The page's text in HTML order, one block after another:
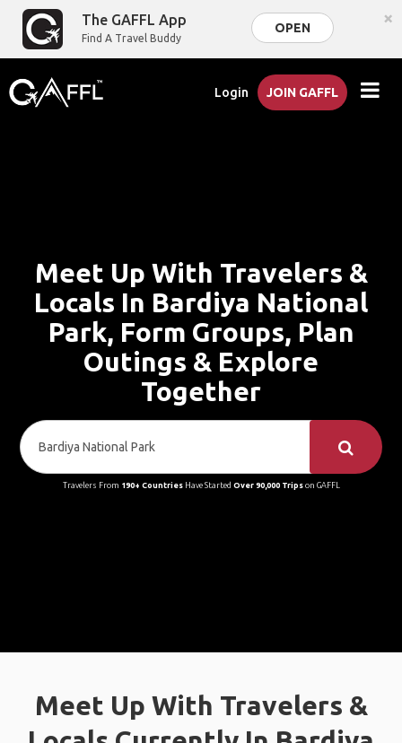
The GAFFL App
Find A Travel Buddy
OPEN ×
Login JOIN GAFFL
Meet Up With Travelers &
Locals In Bardiya National
Park, Form Groups, Plan
Outings & Explore
Together
Travelers From 190+ CountriesHave Started Over 90,000 Tripson GAFFL
Meet Up With Travelers &